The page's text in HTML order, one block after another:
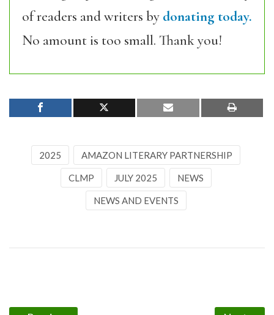
of readers and writers by donating today.
No amount is too small. Thank you!
2025 AMAZON LITERARY PARTNERSHIP
CLMP JULY 2025 NEWS
NEWS AND EVENTS